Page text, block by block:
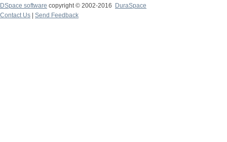
DSpace software copyright © 2002-2016
DuraSpace
Contact Us
Send Feedback